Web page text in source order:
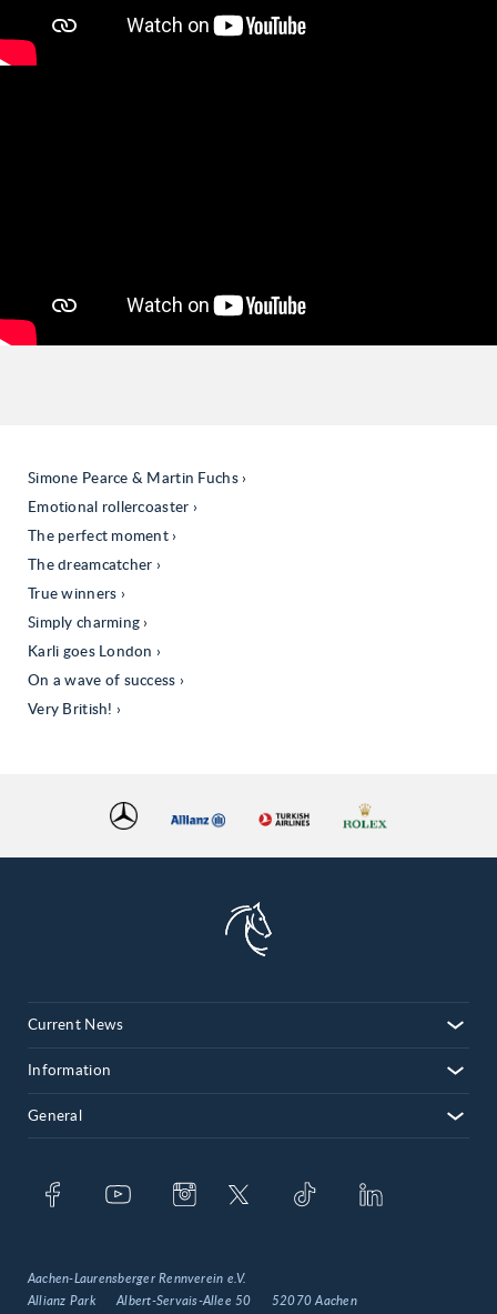
Simone Pearce & Martin Fuchs
Emotional rollercoaster
The perfect moment
The dreamcatcher
True winners
Simply charming
Karli goes London
On a wave of success
Very British!
Current News
Information
General
Aachen-Laurensberger Rennverein e.V.
Allianz Park
Albert-Servais-Allee 50 52070 Aachen